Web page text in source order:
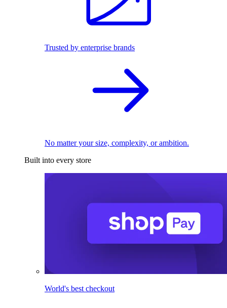
Trusted by enterprise brands
No matter your size, complexity, or ambition.
Built into every store
World's best checkout